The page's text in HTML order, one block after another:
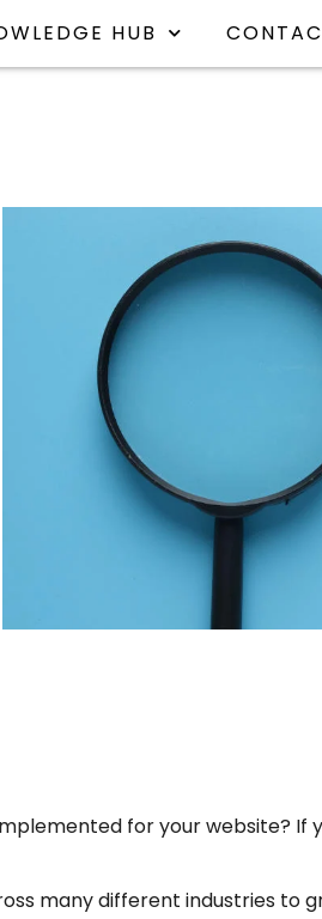
HUB
for your website?
many different industries